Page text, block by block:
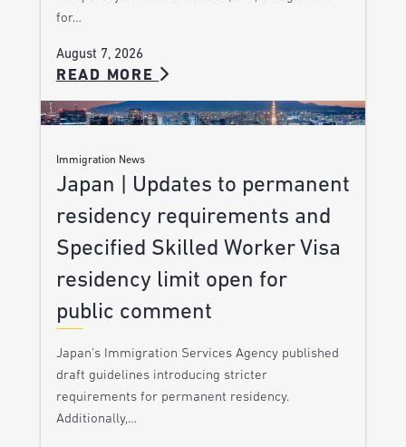
for…
August 7, 2026
READ MORE
Immigration News
Japan | Updates to permanent
residency requirements and
Specified Skilled Worker Visa
residency limit open for
public comment
Japan’s Immigration Services Agency published
draft guidelines introducing stricter
requirements for permanent residency.
Additionally,…